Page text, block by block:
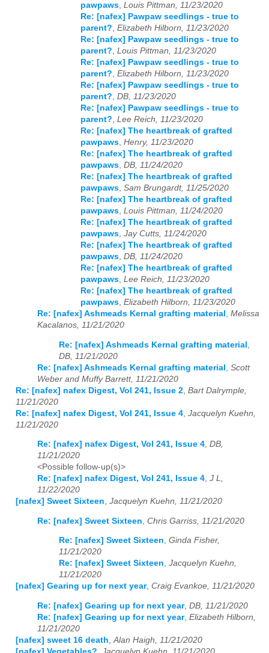
pawpaws Louis Pittman, 11/23/2020
Re: [nafex] Pawpaw seedlings - true to
parent? Elizabeth Hilborn, 11/23/2020
Re: [nafex] Pawpaw seedlings - true to
parent? Louis Pittman, 11/23/2020
Re: [nafex] Pawpaw seedlings - true to
parent? Elizabeth Hilborn, 11/23/2020
Re: [nafex] Pawpaw seedlings - true to
parent? DB, 11/23/2020
Re: [nafex] Pawpaw seedlings - true to
parent? Lee Reich, 11/23/2020
Re: [nafex] The heartbreak of grafted
pawpaws Henry, 11/23/2020
Re: [nafex] The heartbreak of grafted
pawpaws DB, 11/24/2020
Re: [nafex] The heartbreak of grafted
pawpaws Sam Brungardt, 11/25/2020
Re: [nafex] The heartbreak of grafted
pawpaws Louis Pittman, 11/24/2020
Re: [nafex] The heartbreak of grafted
pawpaws Jay Cutts, 11/24/2020
Re: [nafex] The heartbreak of grafted
pawpaws DB, 11/24/2020
Re: [nafex] The heartbreak of grafted
pawpaws Lee Reich, 11/23/2020
Re: [nafex] The heartbreak of grafted
pawpaws Elizabeth Hilborn, 11/23/2020
Re: [nafex] Ashmeads Kernal grafting material
Melissa
Kacalanos, 11/21/2020
Re: [nafex] Ashmeads Kernal grafting material
DB, 11/21/2020
Re: [nafex] Ashmeads Kernal grafting material Scott
Weber and Muffy Barrett, 11/21/2020
Re: [nafex] nafex Digest, Vol 241, Issue 2 Bart Dalrymple,
11/21/2020
Re: [nafex] nafex Digest, Vol 241, Issue 4 Jacquelyn Kuehn,
11/21/2020
Re: [nafex] nafex Digest, Vol 241, Issue 4, DB,
11/21/2020
<Possible follow-up(s)>
Re: [nafex] nafex Digest, Vol 241, Issue 4, J L,
11/22/2020
[nafex] Sweet Sixteen, Jacquelyn Kuehn, 11/21/2020
Re: [nafex] Sweet Sixteen Chris Garriss, 11/21/2020
Re: [nafex] Sweet Sixteen, Ginda Fisher,
11/21/2020
Re: [nafex] Sweet Sixteen, Jacquelyn Kuehn,
11/21/2020
[nafex] Gearing up for next year, Craig Evankoe, 11/21/2020
Re: [nafex] Gearing up for next year, DB, 11/21/2020
Re: [nafex] Gearing up for next year, Elizabeth Hilborn,
11/21/2020
[nafex] sweet 16 death Alan Haigh, 11/21/2020